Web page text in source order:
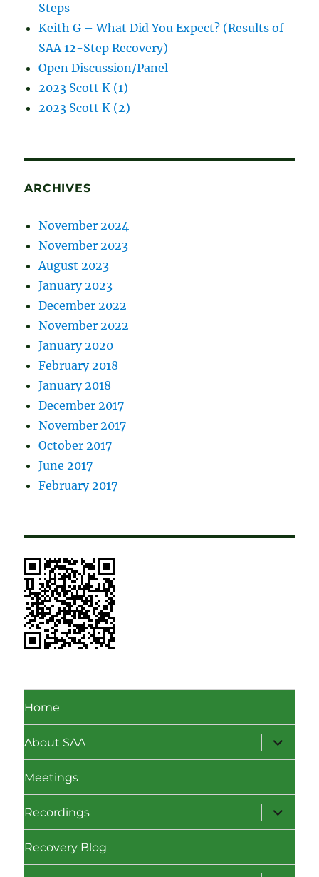
Steps
Keith G – What Did You Expect? (Results of
SAA 12-Step Recovery)
Open Discussion/Panel
2023 Scott K (1)
2023 Scott K (2)
ARCHIVES
November 2024
November 2023
August 2023
January 2023
December 2022
November 2022
January 2020
February 2018
January 2018
December 2017
November 2017
October 2017
June 2017
February 2017
Home
About SAA
expand
child
menu
Meetings
Recordings
expand
child
menu
Recovery Blog